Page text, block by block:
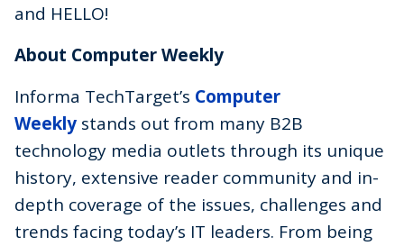
and HELLO!
About Computer Weekly
Informa TechTarget’s Computer
Weekly stands out from many B2B
technology media outlets through its unique
history, extensive reader community and in-
depth coverage of the issues, challenges and
trends facing today’s IT leaders. From being